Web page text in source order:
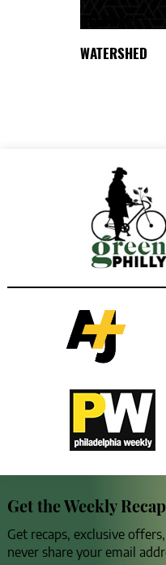
WATERSHED
Get the Weekly
Get recaps, exclusive
never share your email